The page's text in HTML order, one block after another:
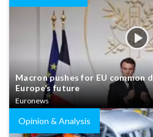
Macron pushes for EU common
Europe’s future
Euronews
Opinion & Analysis